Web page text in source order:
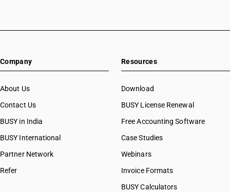
Company
About Us
Contact Us
BUSY in India
BUSY International
Partner Network
Refer
Resources
Download
BUSY License Renewal
Free Accounting Software
Case Studies
Webinars
Invoice Formats
BUSY Calculators